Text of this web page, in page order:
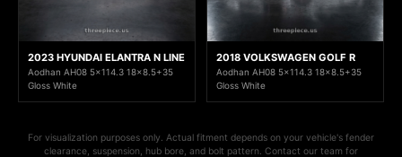
2023 HYUNDAI ELANTRA N LINE
Aodhan AH08 5x114.3 18x8.5+35
Gloss White
2018 VOLKSWAGEN GOLF R
Aodhan AH08 5x114.3 18x8.5+35
Gloss White
For visualization purposes only. Actual fitment depends on your vehicle's fender
clearance, suspension, hub bore, and bolt pattern. Contact our team for